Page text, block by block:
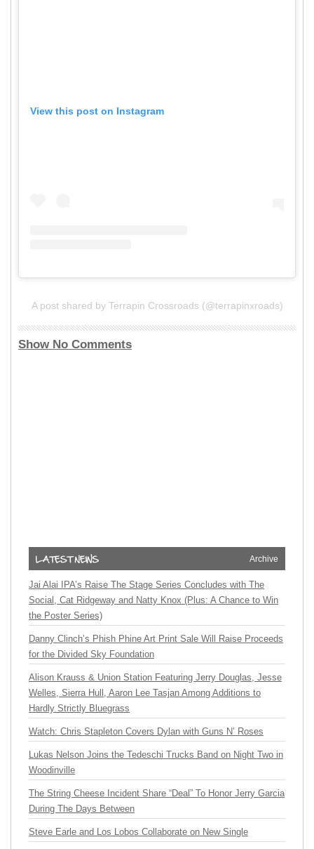
View this post on Instagram
A post shared by Terrapin Crossroads (@terrapinxroads)
Show No Comments
Archive
Jai Alai IPA’s Raise The Stage Series Concludes with The
Social, Cat Ridgeway and Natty Knox (Plus: A Chance to Win
the Poster Series)
Danny Clinch’s Phish Phine Art Print Sale Will Raise Proceeds
for the Divided Sky Foundation
Alison Krauss & Union Station Featuring Jerry Douglas, Jesse
Welles, Sierra Hull, Aaron Lee Tasjan Among Additions to
Hardly Strictly Bluegrass
Watch: Chris Stapleton Covers Dylan with Guns N’ Roses
Lukas Nelson Joins the Tedeschi Trucks Band on Night Two in
Woodinville
The String Cheese Incident Share “Deal” To Honor Jerry Garcia
During The Days Between
Steve Earle and Los Lobos Collaborate on New Single